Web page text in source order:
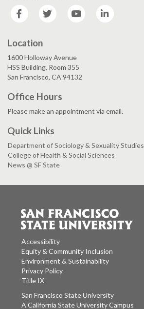
Facebook
Twitter YouTube
Location
1600 Holloway Avenue
HSS Building, Room 355
San Francisco, CA 94132
Office Hours
Please make an appointment via email.
Quick Links
Department of Sociology & Sexuality Studies
College of Health & Social Sciences
News @ SF State
Accessibility
Equity & Community Inclusion
Environment & Sustainability
Privacy Policy
Title IX
San Francisco State University
A California State University Campus